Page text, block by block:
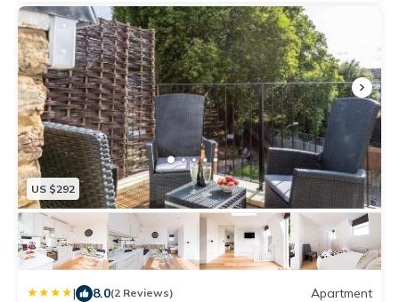
The Air Peace of Mind team is available by phone, email,
message, and in person if needed.
US $292
| 8.0(2 Reviews)
Apartment